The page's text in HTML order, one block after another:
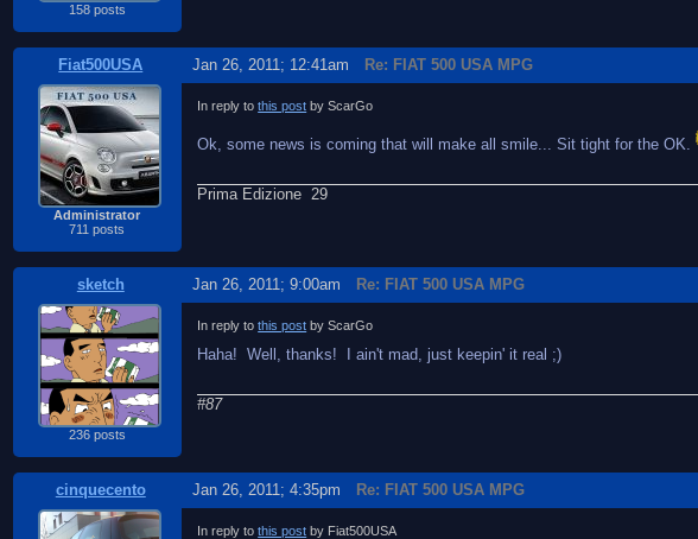
158 posts
Fiat500USA Jan 26, 2011; 12:41am Re: FIAT 500 USA MPG
Administrator
711 posts
In reply tothis post by ScarGo
Ok, some news is coming that will make all smile... Sit tight for the OK.
Prima Edizione 29
sketch Jan 26, 2011; 9:00am Re: FIAT 500 USA MPG
236 posts
In reply tothis post by ScarGo
Haha! Well, thanks! I ain't mad, just keepin' it real ;)
#87
cinquecento Jan 26, 2011; 4:35pm Re: FIAT 500 USA MPG
In reply tothis post by Fiat500USA